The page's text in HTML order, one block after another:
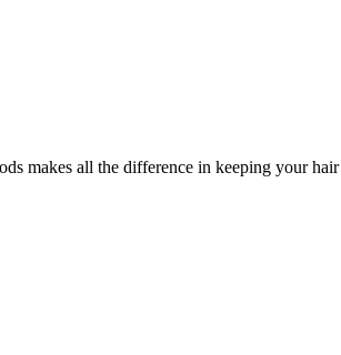
makes all the difference in keeping your